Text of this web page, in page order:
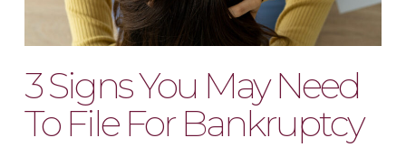
3 Signs You May Need
To File For Bankruptcy